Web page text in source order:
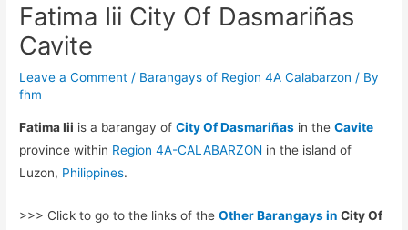
Fatima Iii City Of Dasmariñas
Cavite
Leave a Comment / Barangays of Region 4A Calabarzon / By
fhm
Fatima Iii is a barangay ofCity Of Dasmariñas in theCavite
province within Region 4A-CALABARZON in the island of
Luzon, Philippines.
>>> Click to go to the links of theOther Barangays in City Of